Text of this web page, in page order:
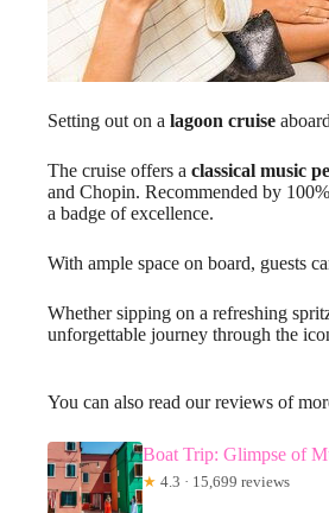
Setting out on a lagoon cruise
The cruise offers a classical music
and Chopin. Recommended by
a badge of excellence.
With ample space on board, guests
Whether sipping on a refreshing
unforgettable journey through the
You can also read our reviews of
Boat Trip: Glimpse of
★ 4.3 · 15,699 reviews